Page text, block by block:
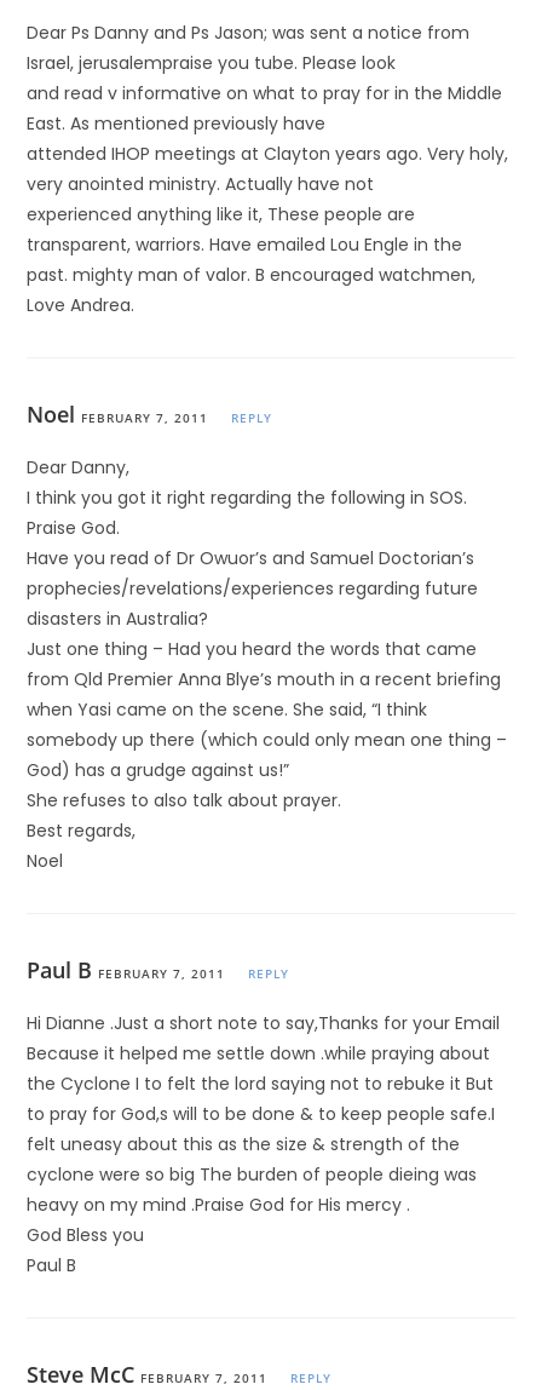
Dear Ps Danny and Ps Jason; was sent a notice from
Israel, jerusalempraise you tube. Please look
and read v informative on what to pray for in the Middle
East. As mentioned previously have
attended IHOP meetings at Clayton years ago. Very holy,
very anointed ministry. Actually have not
experienced anything like it, These people are
transparent, warriors. Have emailed Lou Engle in the
past. mighty man of valor. B encouraged watchmen,
Love Andrea.
Noel FEBRUARY 7, 2011 REPLY
Dear Danny,
I think you got it right regarding the following in SOS.
Praise God.
Have you read of Dr Owuor’s and Samuel Doctorian’s
prophecies/revelations/experiences regarding future
disasters in Australia?
Just one thing – Had you heard the words that came
from Qld Premier Anna Blye’s mouth in a recent briefing
when Yasi came on the scene. She said, “I think
somebody up there (which could only mean one thing –
God) has a grudge against us!”
She refuses to also talk about prayer.
Best regards,
Noel
Paul B FEBRUARY 7, 2011 REPLY
Hi Dianne .Just a short note to say,Thanks for your Email
Because it helped me settle down .while praying about
the Cyclone I to felt the lord saying not to rebuke it But
to pray for God,s will to be done & to keep people safe.I
felt uneasy about this as the size & strength of the
cyclone were so big The burden of people dieing was
heavy on my mind .Praise God for His mercy .
God Bless you
Paul B
Steve McC FEBRUARY 7, 2011 REPLY